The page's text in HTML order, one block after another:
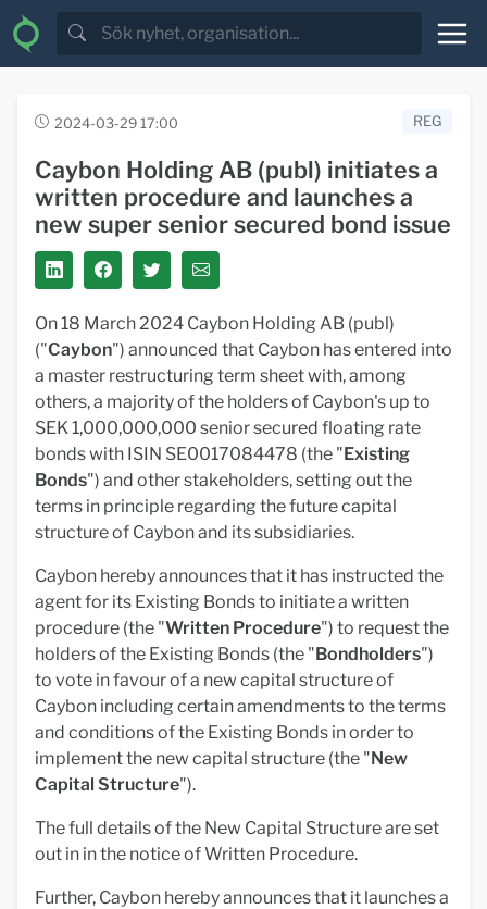
2024-03-29 17:00 REG
Caybon Holding AB (publ) initiates a
written procedure and launches a
new super senior secured bond issue
On 18 March 2024 Caybon Holding AB (publ)
("Caybon") announced that Caybon has entered into
a master restructuring term sheet with, among
others, a majority of the holders of Caybon's up to
SEK 1,000,000,000 senior secured floating rate
bonds with ISIN SE0017084478 (the "Existing
Bonds") and other stakeholders, setting out the
terms in principle regarding the future capital
structure of Caybon and its subsidiaries.
Caybon hereby announces that it has instructed the
agent for its Existing Bonds to initiate a written
procedure (the "Written Procedure") to request the
holders of the Existing Bonds (the "Bondholders")
to vote in favour of a new capital structure of
Caybon including certain amendments to the terms
and conditions of the Existing Bonds in order to
implement the new capital structure (the "New
Capital Structure").
The full details of the New Capital Structure are set
out in in the notice of Written Procedure.
Further, Caybon hereby announces that it launches a